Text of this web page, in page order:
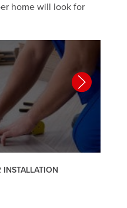
home will look for
INSTALLATION